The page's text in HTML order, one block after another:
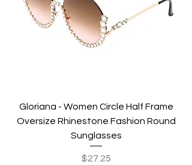
Gloriana - Women Circle Half Frame
Oversize Rhinestone Fashion Round
Sunglasses
Price
$27.25